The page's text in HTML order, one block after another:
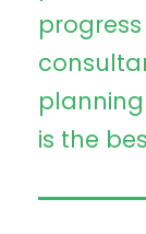
is the